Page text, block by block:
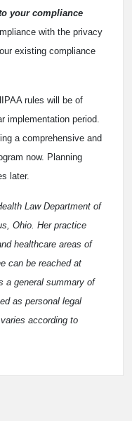
your compliance
with the privacy
existing compliance
rules will be of
implementation period.
a comprehensive and
now. Planning
later.
Law Department of
Ohio. Her practice
healthcare areas of
can be reached at
a general summary of
as personal legal
according to